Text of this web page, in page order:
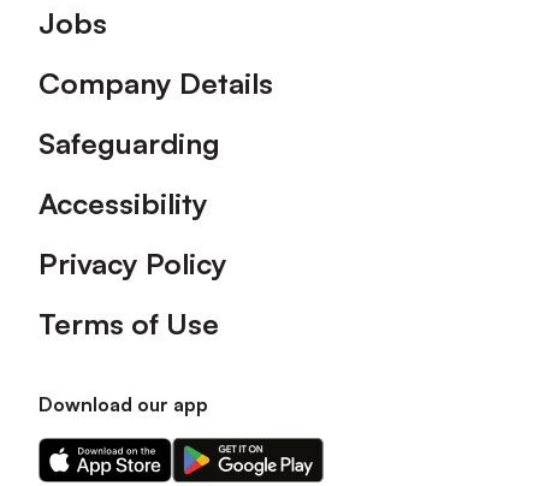
Footer
Jobs
Company Details
Safeguarding
Accessibility
Privacy Policy
Terms of Use
Download our app
Download
Download